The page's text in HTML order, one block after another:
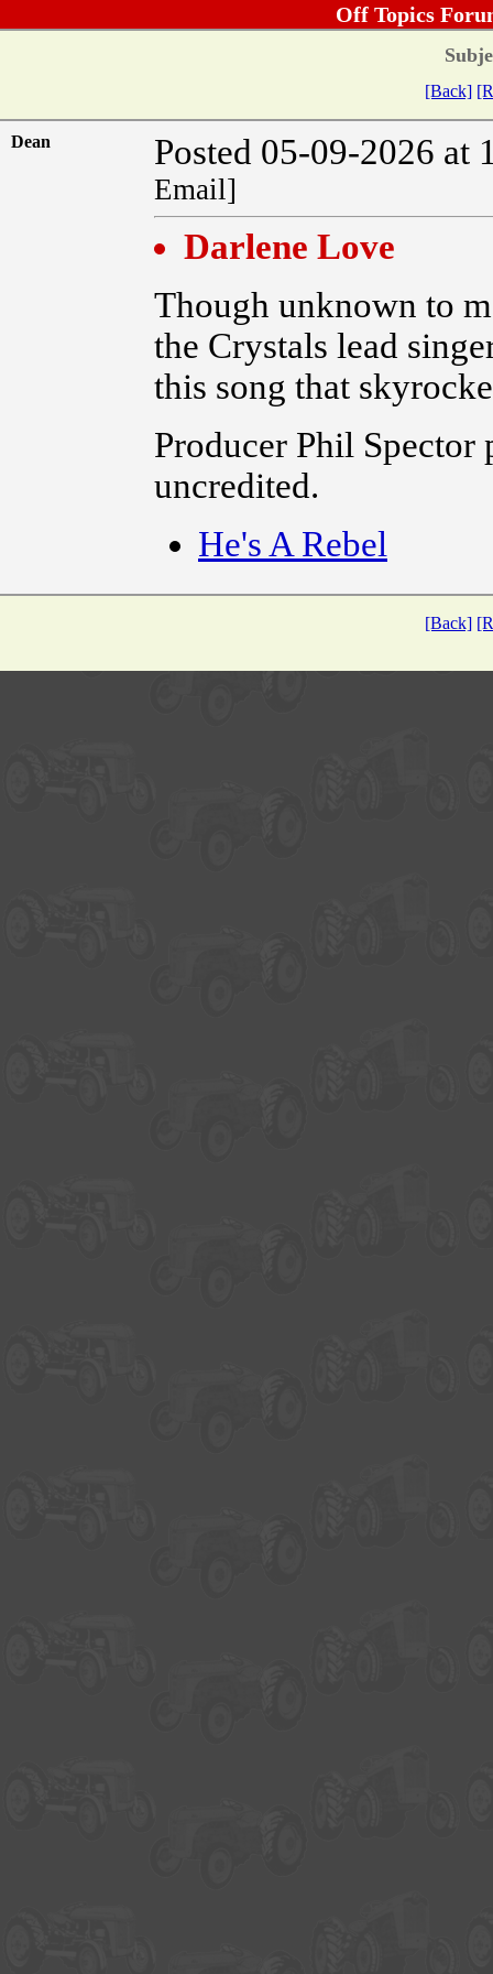
Off Topics
[Back]
Dean Posted 05-09-2026 at
Email]
Darlene Love
Though unknown to
the Crystals lead
this song that
Producer Phil Spector
uncredited.
He's A Rebel
[Back]